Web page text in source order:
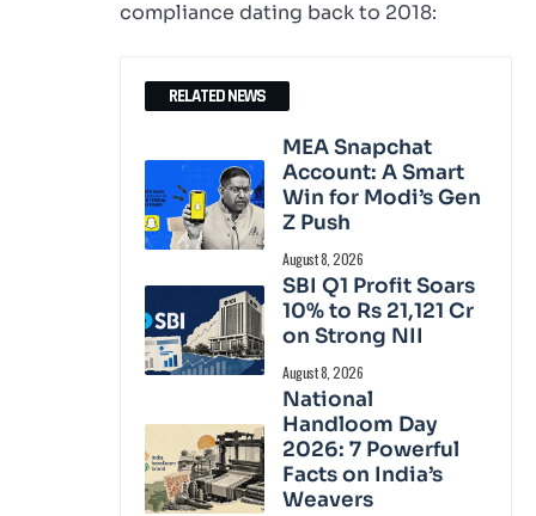
compliance dating back to 2018:
RELATED NEWS
MEA Snapchat
Account: A Smart
Win for Modi’s Gen
Z Push
August 8, 2026
SBI Q1 Profit Soars
10% to Rs 21,121 Cr
on Strong NII
August 8, 2026
National
Handloom Day
2026: 7 Powerful
Facts on India’s
Weavers